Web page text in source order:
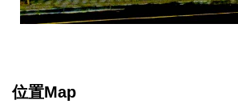
位置Map